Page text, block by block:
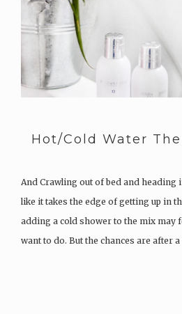
Hot/Cold Water
And Crawling out of bed and heading
like it takes the edge of getting up in
adding a cold shower to the mix may
want to do. But the chances are after